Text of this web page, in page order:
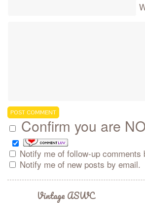
Confirm you are
Notify me of follow-up comments
Notify me of new posts by email.
Vintage ASWC